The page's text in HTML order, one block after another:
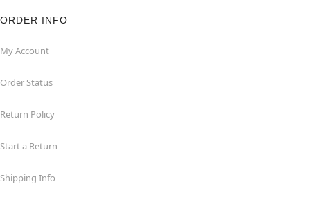
ORDER INFO
My Account
Order Status
Return Policy
Start a Return
Shipping Info